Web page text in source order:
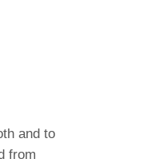
and to
from